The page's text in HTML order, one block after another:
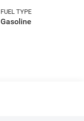
FUEL TYPE
Gasoline